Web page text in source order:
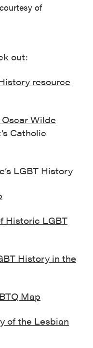
of
out:
resource
Wilde
Catholic
LGBT History
Historic LGBT
History in the
Map
of the Lesbian